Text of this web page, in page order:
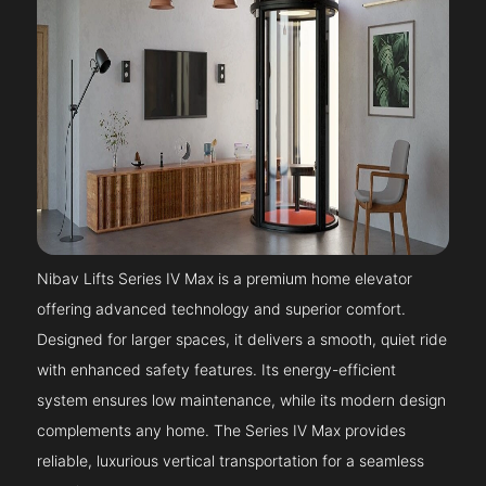
Nibav Lifts Series IV Max is a premium home elevator
offering advanced technology and superior comfort.
Designed for larger spaces, it delivers a smooth, quiet ride
with enhanced safety features. Its energy-efficient
system ensures low maintenance, while its modern design
complements any home. The Series IV Max provides
reliable, luxurious vertical transportation for a seamless